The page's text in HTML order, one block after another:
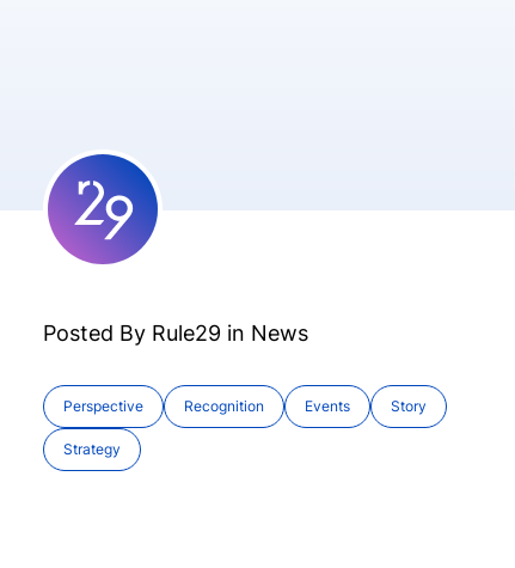
Posted By Rule29 in News
Perspective Recognition Events Story
Strategy